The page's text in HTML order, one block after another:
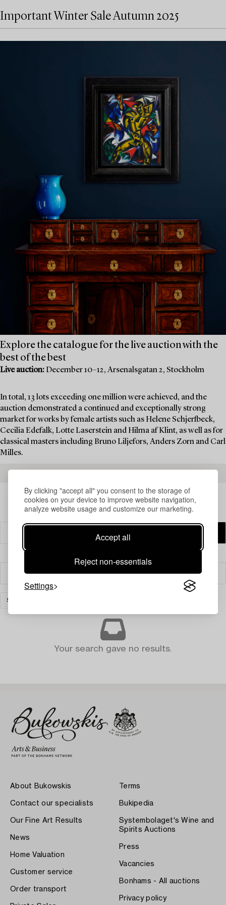
By clicking "accept all" you consent to the storage of
cookies on your device to improve website navigation,
analyze website usage and customize our marketing.
Accept all
Reject non-essentials
Settings
Important Winter Sale Autumn 2025
Explore the catalogue for the live auction with the
best of the best
Live auction: December 10–12, Arsenalsgatan 2, Stockholm
In total, 13 lots exceeding one million were achieved, and the
auction demonstrated a continued and exceptionally strong
market for works by female artists such as Helene Schjerfbeck,
Cecilia Edefalk, Lotte Laserstein and Hilma af Klint, as well as for
classical masters including Bruno Liljefors, Anders Zorn and Carl
Milles.
Filter
SILVER & OBJECTS OF VERTU
Your search gave no results.
About Bukowskis
Contact our specialists
Our Fine Art Results
News
Home Valuation
Customer service
Order transport
Terms
Bukipedia
Systembolaget's Wine and
Spirits Auctions
Press
Vacancies
Bonhams - All auctions
Privacy policy